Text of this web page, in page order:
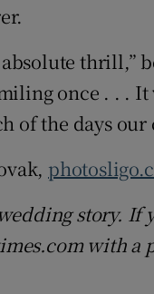
thrill,”
once . . .
of the days
story.
with